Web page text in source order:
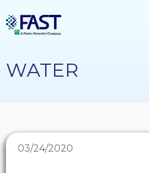
to
main
WATER
03/24/2020